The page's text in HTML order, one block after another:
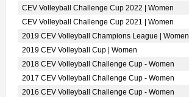
CEV Volleyball Challenge Cup 2022 | Women
CEV Volleyball Challenge Cup 2021 | Women
2019 CEV Volleyball Champions League | Women
2019 CEV Volleyball Cup | Women
2018 CEV Volleyball Challenge Cup - Women
2017 CEV Volleyball Challenge Cup - Women
2016 CEV Volleyball Challenge Cup - Women